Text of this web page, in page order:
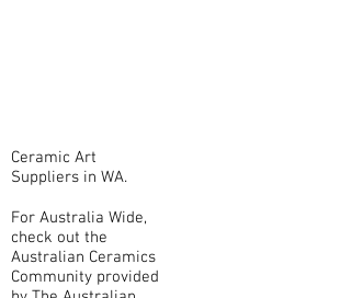
Ceramic Art
Suppliers in WA.
For Australia Wide,
check out the
Australian Ceramics
Community provided